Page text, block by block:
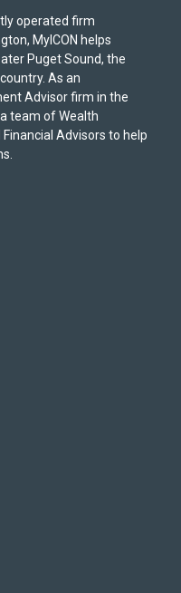
operated firm
MyICON helps
Puget Sound, the
As an
Advisor firm in the
team of Wealth
Advisors to help